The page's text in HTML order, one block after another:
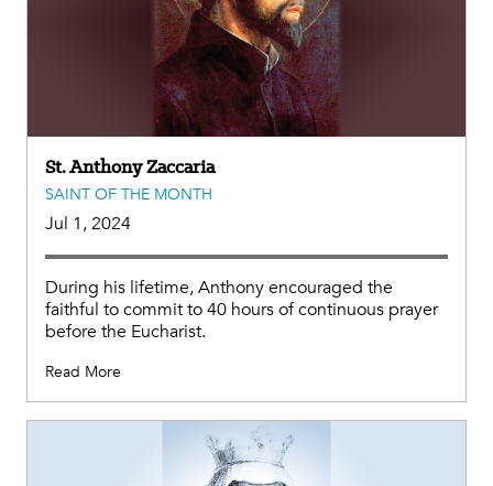
St. Anthony Zaccaria
SAINT OF THE MONTH
Jul 1, 2024
During his lifetime, Anthony encouraged the
faithful to commit to 40 hours of continuous prayer
before the Eucharist.
Read More